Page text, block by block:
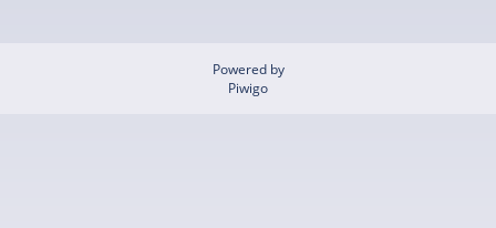
Powered by
Piwigo